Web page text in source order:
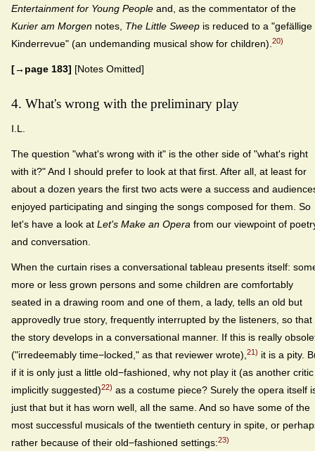
Entertainment for Young People and, as the commentator of the
Kurier am Morgen notes, The Little Sweep is reduced to a "gefällige
Kinderrevue" (an undemanding musical show for children). 20)
[→page 183] [Notes Omitted]
4. What's wrong with the preliminary play
I.L.
The question "what's wrong with it" is the other side of "what's right
with it?" And I should prefer to look at that first. After all, at least for
about a dozen years the first two acts were a success and
enjoyed participating and singing the songs composed for them. So
let's have a look at Let's Make an Opera from our viewpoint of
and conversation.
When the curtain rises a conversational tableau presents itself:
more or less grown persons and some children are comfortably
seated in a drawing room and one of them, a lady, tells an old but
approvedly true story, frequently interrupted by the listeners, so that
the story develops in a conversational manner. If this is really
("irredeemably time−locked," as that reviewer wrote), 21) it is a pity.
if it is only just a little old−fashioned, why not play it (as another critic
implicitly suggested)22) as a costume piece? Surely the opera itself
just that but it has worn well, all the same. And so have some of the
most successful musicals of the twentieth century in spite, or
rather because of their old−fashioned settings:23)